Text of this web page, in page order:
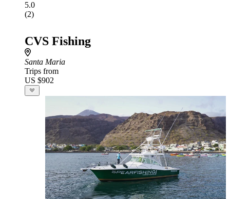
5.0
(2)
CVS Fishing
Santa Maria
Trips from
US $902